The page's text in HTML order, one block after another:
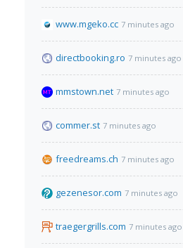
www.mgeko.cc 7 minutes ago
directbooking.ro 7 minutes ago
mmstown.net 7 minutes ago
commer.st 7 minutes ago
freedreams.ch 7 minutes ago
gezenesor.com 7 minutes ago
traegergrills.com 7 minutes ago